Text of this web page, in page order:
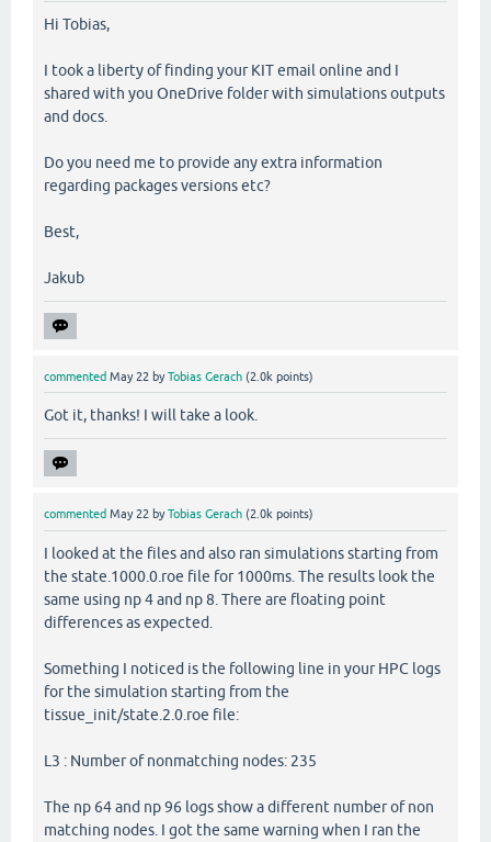
Hi Tobias,
I took a liberty of finding your KIT email online and I
shared with you OneDrive folder with simulations outputs
and docs.
Do you need me to provide any extra information
regarding packages versions etc?
Best,
Jakub
commented May 22 byTobias Gerach (2.0k points)
Got it, thanks! I will take a look.
commented May 22 byTobias Gerach (2.0k points)
I looked at the files and also ran simulations starting from
the state.1000.0.roe file for 1000ms. The results look the
same using np 4 and np 8. There are floating point
differences as expected.
Something I noticed is the following line in your HPC logs
for the simulation starting from the
tissue_init/state.2.0.roe file:
L3 : Number of nonmatching nodes: 235
The np 64 and np 96 logs show a different number of non
matching nodes. I got the same warning when I ran the